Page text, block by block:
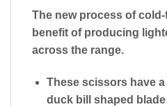
The new process of
benefit of producing
across the range.
These scissors have
duck bill shaped